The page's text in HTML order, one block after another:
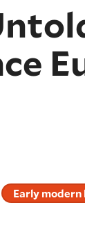
Early modern